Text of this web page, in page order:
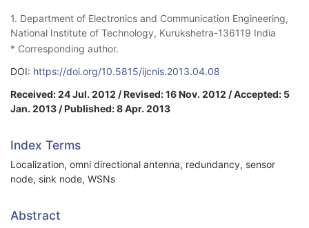
1. Department of Electronics and Communication Engineering,
National Institute of Technology, Kurukshetra-136119 India
* Corresponding author.
DOI: https://doi.org/10.5815/ijcnis.2013.04.08
Received: 24 Jul. 2012 / Revised: 16 Nov. 2012 / Accepted: 5
Jan. 2013 / Published: 8 Apr. 2013
Index Terms
Localization, omni directional antenna, redundancy, sensor
node, sink node, WSNs
Abstract